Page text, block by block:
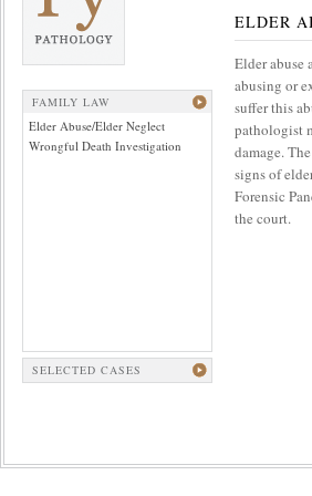
FAMILY LAW
Elder Abuse/Elder Neglect
Wrongful Death Investigation
SELECTED CASES
ELDER
Elder
abusing or
suffer this
pathologist
damage.
signs of
Forensic
the court.